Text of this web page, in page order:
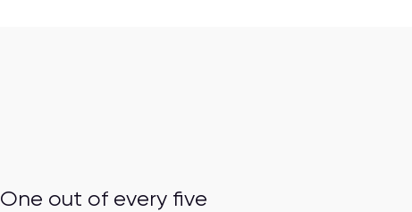
One out of every five